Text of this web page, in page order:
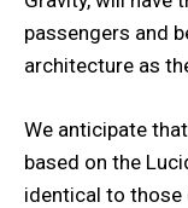
passengers and
architecture as
We anticipate
based on the
identical to those